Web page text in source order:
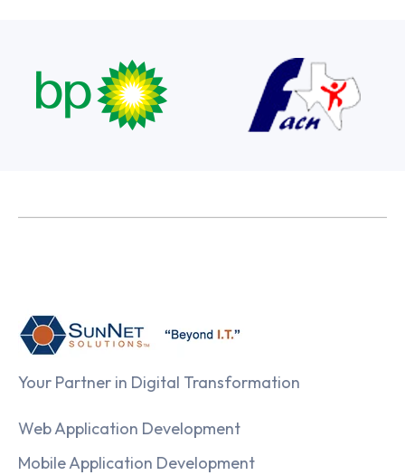
Your Partner in Digital Transformation
Web Application Development
Mobile Application Development